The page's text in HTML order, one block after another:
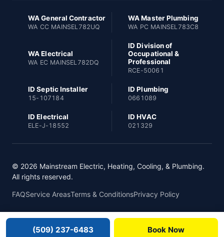
WA General Contractor
WA CC MAINSEL782UQ
WA Master Plumbing
WA PC MAINSEL783C8
WA Electrical
WA EC MAINSEL782DQ
ID Division of
Occupational &
Professional
RCE-50061
ID Septic Installer
15-107184
ID Plumbing
0661089
ID Electrical
ELE-J-18552
ID HVAC
021329
© 2026 Mainstream Electric, Heating, Cooling, & Plumbing.
All rights reserved.
FAQService AreasTerms & ConditionsPrivacy Policy
(509) 237-6483 Book Now